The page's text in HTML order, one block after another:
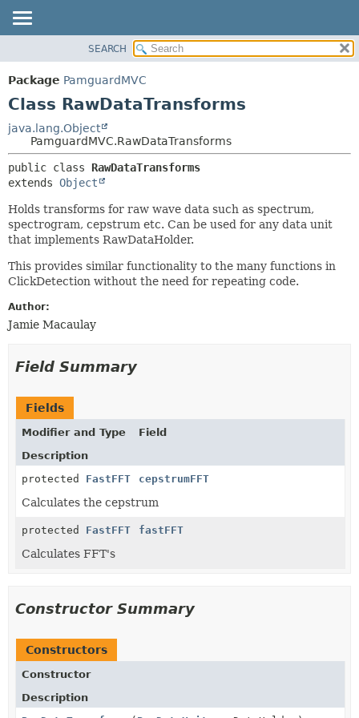
PACKAGE
CLASS
TREE
DEPRECATED
INDEX
HELP
DETAIL:
CONSTR
METHOD
SEARCH
Package PamguardMVC
Class RawDataTransforms
java.lang.Object
PamguardMVC.RawDataTransforms
public class RawDataTransforms
extends Object
Holds transforms for raw wave data such as spectrum,
spectrogram, cepstrum etc. Can be used for any data unit
that implements RawDataHolder.
This provides similar functionality to the many functions in
ClickDetection without the need for repeating code.
Author:
Jamie Macaulay
Field Summary
Fields
Modifier and Type
Field
Description
protected FastFFT cepstrumFFT
Calculates the cepstrum
protected FastFFT fastFFT
Calculates FFT's
Constructor Summary
Constructors
Constructor
Description